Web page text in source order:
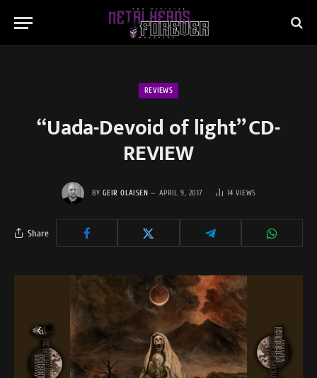
REVIEWS
“Uada-Devoid of light” CD-
REVIEW
BY GEIR OLAISEN APRIL 9, 2017 14VIEWS
Share